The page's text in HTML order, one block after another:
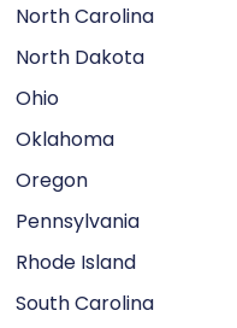
North Carolina
North Dakota
Ohio
Oklahoma
Oregon
Pennsylvania
Rhode Island
South Carolina